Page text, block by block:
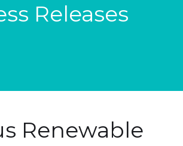
Releases
Renewable